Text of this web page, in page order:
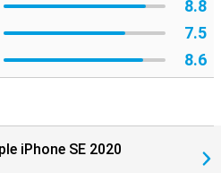
8.8
7.5
8.6
iPhone SE 2020